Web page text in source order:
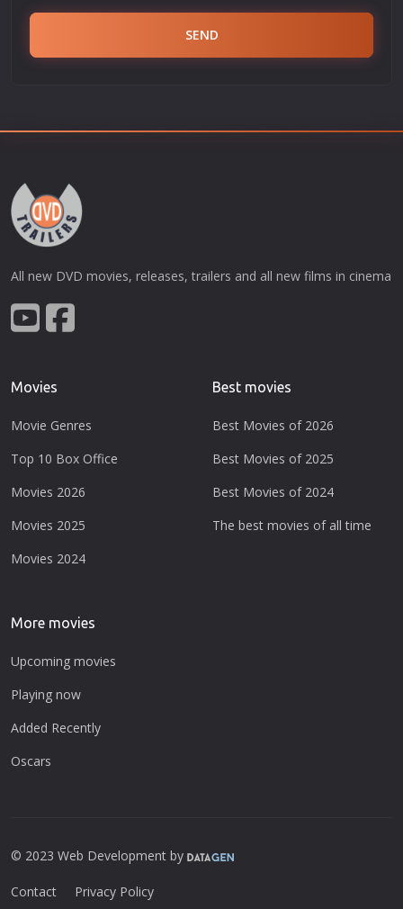
SEND
All new DVD movies, releases, trailers and all new films in cinema
Movies
Movie Genres
Top 10 Box Office
Movies 2026
Movies 2025
Movies 2024
Best movies
Best Movies of 2026
Best Movies of 2025
Best Movies of 2024
The best movies of all time
More movies
Upcoming movies
Playing now
Added Recently
Oscars
© 2023 Web Development by
Contact Privacy Policy